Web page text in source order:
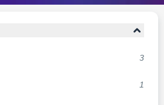
3
1